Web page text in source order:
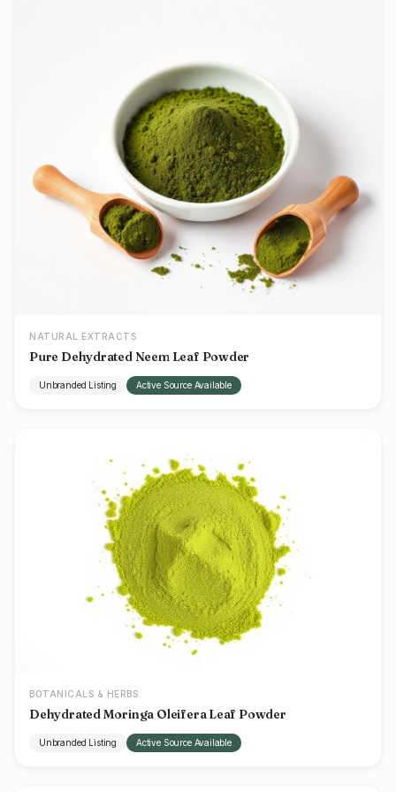
NATURAL EXTRACTS
Pure Dehydrated Neem Leaf Powder
Unbranded Listing Active Source Available
BOTANICALS & HERBS
Dehydrated Moringa Oleifera Leaf Powder
Unbranded Listing Active Source Available